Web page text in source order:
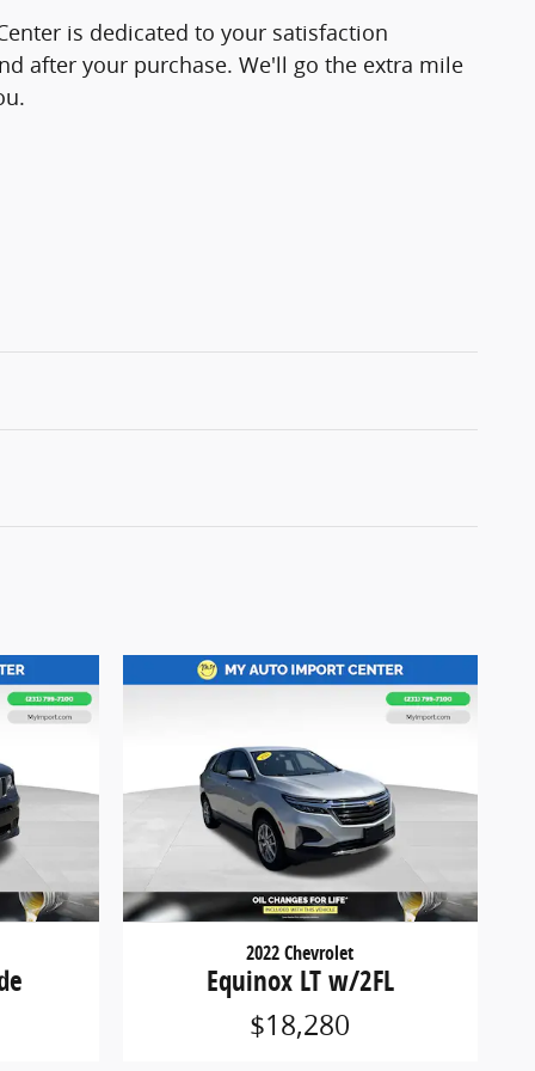
is dedicated to your satisfaction
after your purchase. We'll go the extra mile
2022 Chevrolet
Equinox LT w/2FL
$18,280